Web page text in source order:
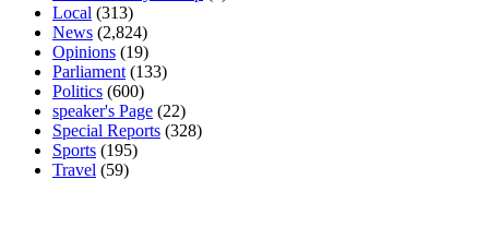
Local (313)
News (2,824)
Opinions (19)
Parliament (133)
Politics (600)
speaker's Page (22)
Special Reports (328)
Sports (195)
Travel (59)